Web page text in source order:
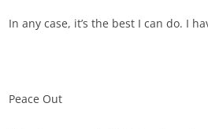
In any case, it’s the best I can do. I
Peace Out